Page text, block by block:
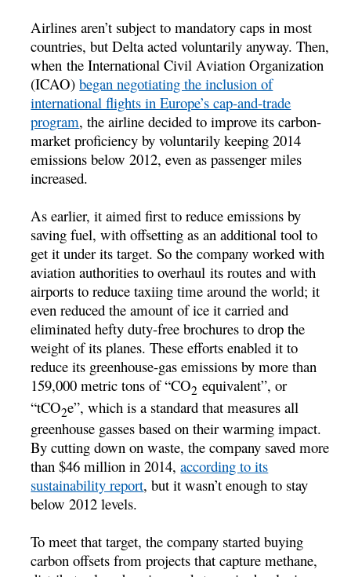
Airlines aren’t subject to mandatory caps in most
countries, but Delta acted voluntarily anyway. Then,
when the International Civil Aviation Organization
(ICAO)began negotiating the inclusion of
international flights in Europe’s cap-and-trade
program, the airline decided to improve its carbon-
market proficiency by voluntarily keeping 2014
emissions below 2012, even as passenger miles
increased.
As earlier, it aimed first to reduce emissions by
saving fuel, with offsetting as an additional tool to
get it under its target. So the company worked with
aviation authorities to overhaul its routes and with
airports to reduce taxiing time around the world; it
even reduced the amount of ice it carried and
eliminated hefty duty-free brochures to drop the
weight of its planes. These efforts enabled it to
reduce its greenhouse-gas emissions by more than
159,000 metric tons of “CO2 equivalent”, or
“tCO2e”, which is a standard that measures all
greenhouse gasses based on their warming impact.
By cutting down on waste, the company saved more
than $46 million in 2014,according to its
sustainability report, but it wasn’t enough to stay
below 2012 levels.
To meet that target, the company started buying
carbon offsets from projects that capture methane,